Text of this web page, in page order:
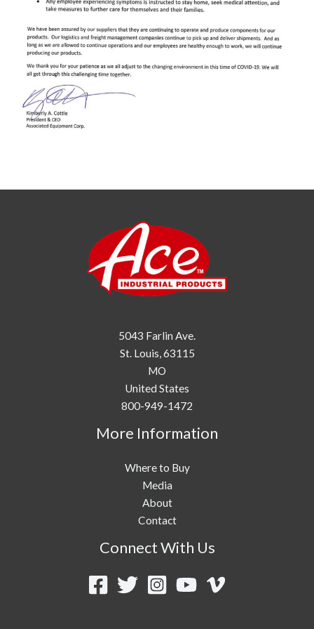
5043 Farlin Ave.
St. Louis, 63115
MO
United States
800-949-1472
More Information
Where to Buy
Media
About
Contact
Connect With Us